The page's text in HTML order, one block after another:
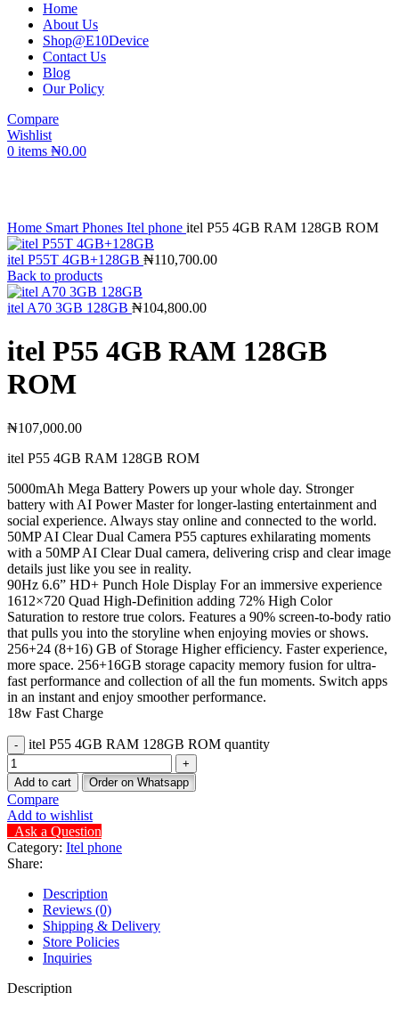
Home
About Us
Shop@E10Device
Contact Us
Blog
Our Policy
Compare
Wishlist
0 items ₦0.00
Home Smart Phones Itel phone itel P55 4GB RAM 128GB ROM
itel P55T 4GB+128GB ₦110,700.00
Back to products
itel A70 3GB 128GB ₦104,800.00
itel P55 4GB RAM 128GB
ROM
₦107,000.00
itel P55 4GB RAM 128GB ROM
5000mAh Mega Battery Powers up your whole day. Stronger
battery with AI Power Master for longer-lasting entertainment and
social experience. Always stay online and connected to the world.
50MP AI Clear Dual Camera P55 captures exhilarating moments
with a 50MP AI Clear Dual camera, delivering crisp and clear image
details just like you see in reality.
90Hz 6.6” HD+ Punch Hole Display For an immersive experience
1612×720 Quad High-Definition adding 72% High Color
Saturation to restore true colors. Features a 90% screen-to-body ratio
that pulls you into the storyline when enjoying movies or shows.
256+24 (8+16) GB of Storage Higher efficiency. Faster experience,
more space. 256+16GB storage capacity memory fusion for ultra-
fast performance and collection of all the fun moments. Switch apps
in an instant and enjoy smoother performance.
18w Fast Charge
itel P55 4GB RAM 128GB ROM quantity
Add to cart Order on Whatsapp
Compare
Add to wishlist
Ask a Question
Category: Itel phone
Share:
Description
Reviews (0)
Shipping & Delivery
Store Policies
Inquiries
Description